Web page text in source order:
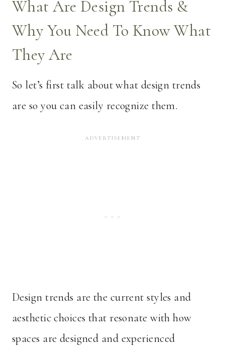
What Are Design Trends &
Why You Need To Know What
They Are
So let’s first talk about what design trends
are so you can easily recognize them.
Design trends are the current styles and
aesthetic choices that resonate with how
spaces are designed and experienced